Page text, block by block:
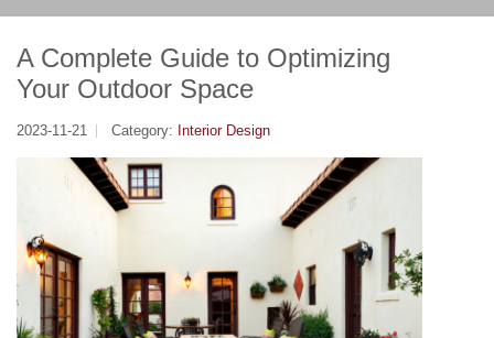
A Complete Guide to Optimizing
Your Outdoor Space
2023-11-21 Category: Interior Design